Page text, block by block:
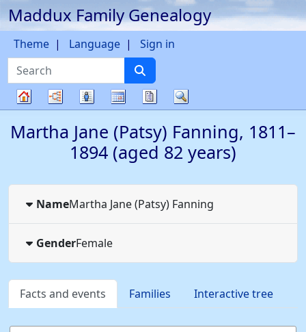
Skip to content
Maddux Family Genealogy
Search
Theme Language Sign in
tree
Charts Lists CalendarReports
Martha Jane (Patsy) Fanning, 1811–
1894 (aged 82 years)
NameMartha Jane (Patsy) Fanning
GenderFemale
Facts and events Families Interactive tree